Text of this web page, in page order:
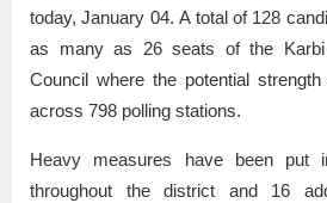
today, January 04. A total of 128
as many as 26 seats of the Karbi
Council where the potential
across 798 polling stations.
Heavy measures have been put
throughout the district and 16